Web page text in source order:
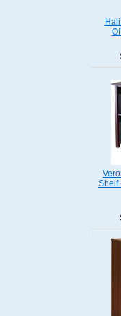
Shelf